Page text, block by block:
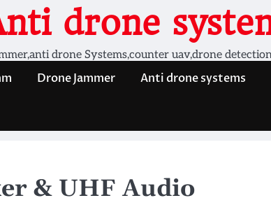
drone
drone Systems,counter uav,drone
Drone Jammer Anti drone systems
& UHF Audio